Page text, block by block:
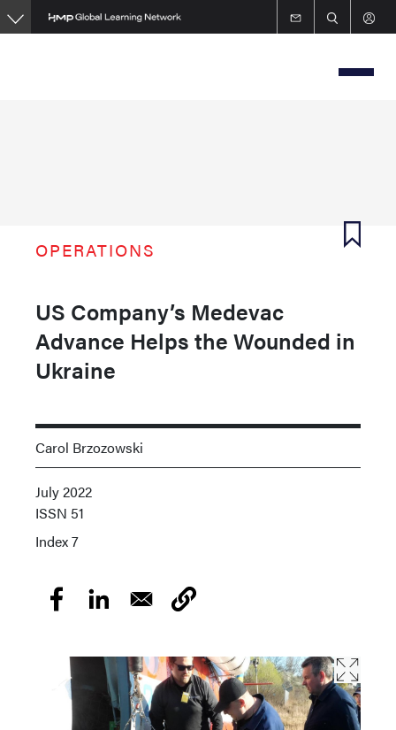
Skip
to
OPERATIONS
US Company’s Medevac
Advance Helps the Wounded in
Ukraine
Carol Brzozowski
July 2022
ISSN 51
Index7